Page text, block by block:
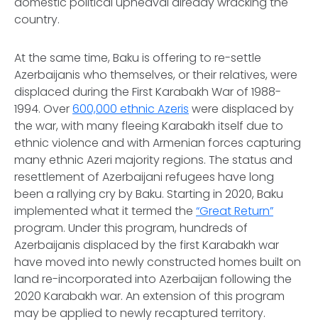
country.
At the same time, Baku is offering to re-settle
Azerbaijanis who themselves, or their relatives, were
displaced during the First Karabakh War of 1988-
1994. Over600,000 ethnic Azeris were displaced by
the war, with many fleeing Karabakh itself due to
ethnic violence and with Armenian forces capturing
many ethnic Azeri majority regions. The status and
resettlement of Azerbaijani refugees have long
been a rallying cry by Baku. Starting in 2020, Baku
implemented what it termed the “Great Return”
program. Under this program, hundreds of
Azerbaijanis displaced by the first Karabakh war
have moved into newly constructed homes built on
land re-incorporated into Azerbaijan following the
2020 Karabakh war. An extension of this program
may be applied to newly recaptured territory.